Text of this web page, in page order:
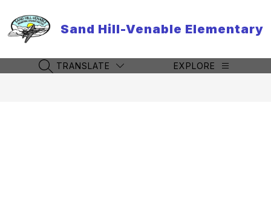
content
Sand Hill-Venable Elementary
SEARCH SITE
TRANSLATE EXPLORE